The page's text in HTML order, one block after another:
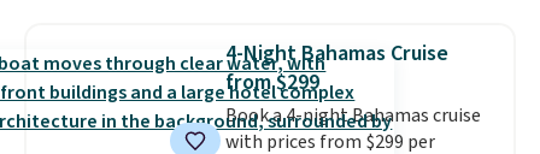
an 8.5 inch frying pan, a 10 inch
frying pan, a 9 by 13 inch baking
sheet, and three nylon utensils.
It drops to $76.49 with code
HOME at Macys.com.
4-Night Bahamas Cruise
from $299
Book a 4-night Bahamas cruise
with prices from $299 per